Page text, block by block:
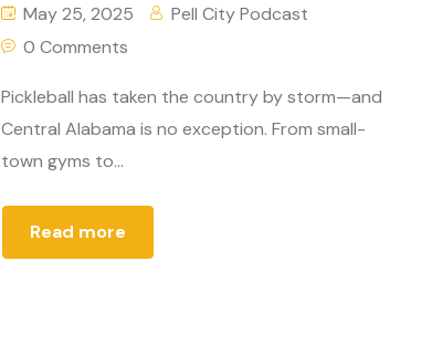
May 25, 2025
Pell City Podcast
0 Comments
Pickleball has taken the country by storm—and
Central Alabama is no exception. From small-
town gyms to...
Read more